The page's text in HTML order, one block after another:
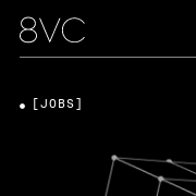
[JOBS]